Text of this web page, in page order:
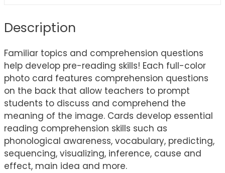
Description
Familiar topics and comprehension questions
help develop pre-reading skills! Each full-color
photo card features comprehension questions
on the back that allow teachers to prompt
students to discuss and comprehend the
meaning of the image. Cards develop essential
reading comprehension skills such as
phonological awareness, vocabulary, predicting,
sequencing, visualizing, inference, cause and
effect, main idea and more.